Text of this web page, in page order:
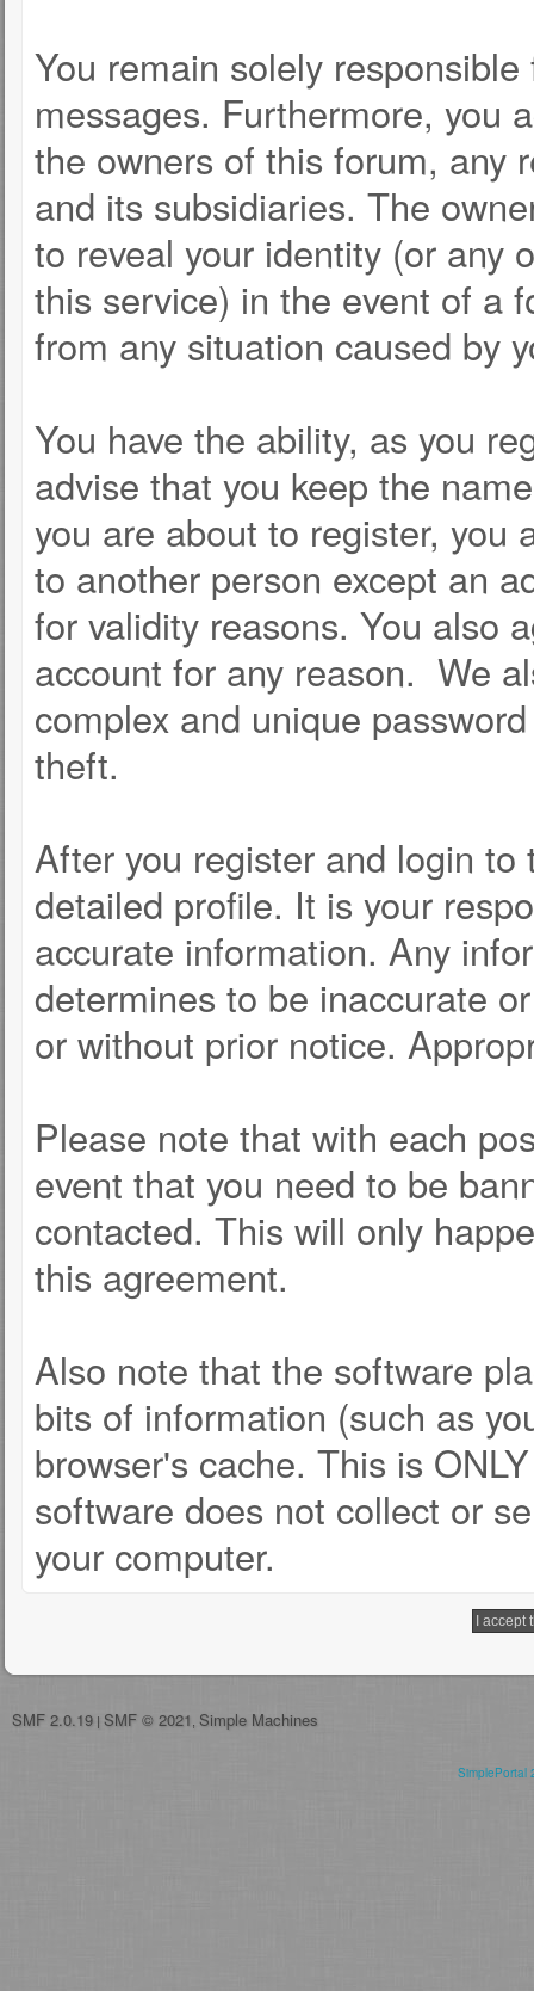
You remain solely
messages. Furthermore, you
the owners of this forum, any
and its subsidiaries. The
to reveal your identity (or any
this service) in the event of a
from any situation caused by
You have the ability, as you
advise that you keep the
you are about to register, you
to another person except an
for validity reasons. You also
account for any reason. We
complex and unique
theft.
After you register and login
detailed profile. It is your
accurate information. Any
determines to be inaccurate
or without prior notice.
Please note that with each
event that you need to be
contacted. This will only
this agreement.
Also note that the software
bits of information (such as
browser's cache. This is
software does not collect or
your computer.
SMF 2.0.19 | SMF © 2021 Simple Machines
SimplePortal